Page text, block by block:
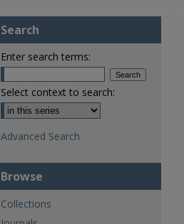
Search
Enter search terms:
Select context to search:
Advanced Search
Browse
Collections